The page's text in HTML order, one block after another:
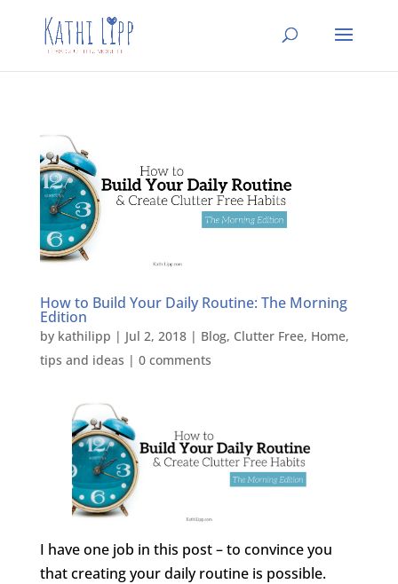
How to Build Your Daily Routine: The Morning
Edition
by kathilipp | Jul 2, 2018| Blog, Clutter Free, Home,
tips and ideas | 0 comments
I have one job in this post – to convince you
that creating your daily routine is possible.